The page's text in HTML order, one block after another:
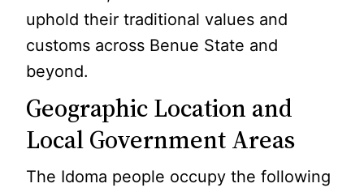
uphold their traditional values and
customs across Benue State and
beyond.
Geographic Location and
Local Government Areas
The Idoma people occupy the following